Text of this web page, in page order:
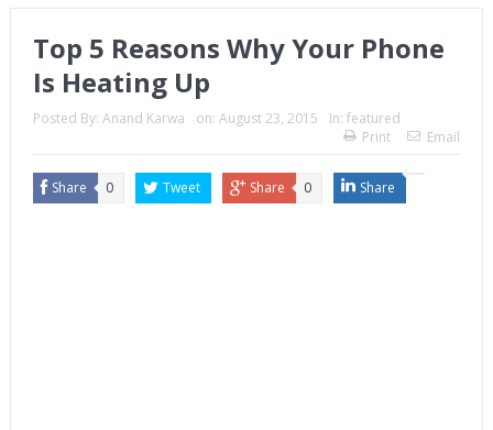
Top 5 Reasons Why Your Phone
Is Heating Up
Posted By: Anand Karwa on: August 23, 2015 In: featured
Print
Email
Share 0 Tweet Share 0 Share